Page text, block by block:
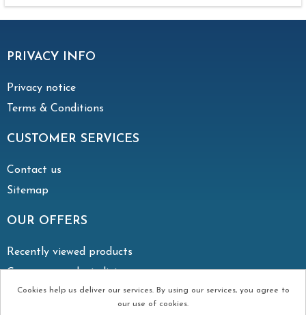
PRIVACY INFO
Privacy notice
Terms & Conditions
CUSTOMER SERVICES
Contact us
Sitemap
OUR OFFERS
Recently viewed products
Compare products list
Cookies help us deliver our services. By using our services, you agree to
our use of cookies.